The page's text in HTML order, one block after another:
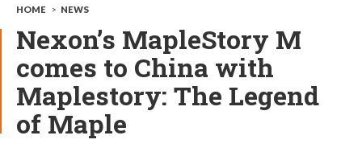
HOME > NEWS
Nexon’s MapleStory M
comes to China with
Maplestory: The Legend
of Maple